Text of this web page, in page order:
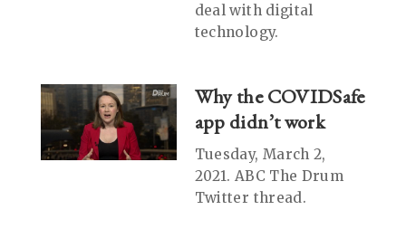
deal with digital
technology.
Why the COVIDSafe
app didn’t work
Tuesday, March 2,
2021. ABC The Drum
Twitter thread.